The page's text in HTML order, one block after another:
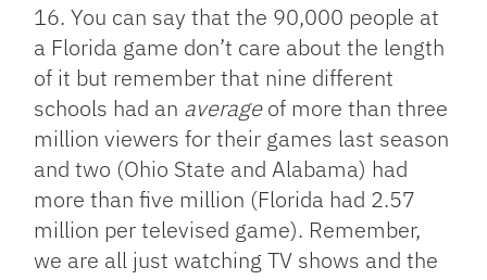
16. You can say that the 90,000 people at
a Florida game don’t care about the length
of it but remember that nine different
schools had an averageof more than three
million viewers for their games last season
and two (Ohio State and Alabama) had
more than five million (Florida had 2.57
million per televised game). Remember,
we are all just watching TV shows and the